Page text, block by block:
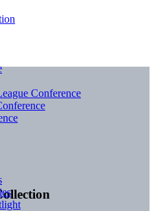
Conference